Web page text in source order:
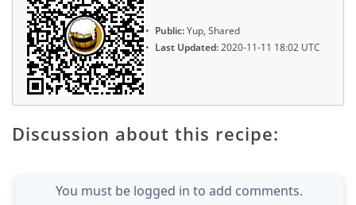
Public:Yup, Shared
Last Updated:2020-11-11 18:02 UTC
Discussion about this recipe:
You must be logged in to add comments.